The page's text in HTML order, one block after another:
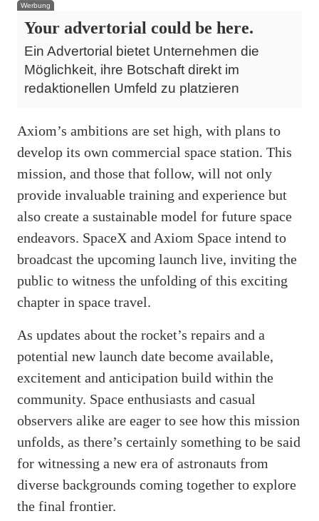
Werbung
Your advertorial could be here.
Ein Advertorial bietet Unternehmen die
Möglichkeit, ihre Botschaft direkt im
redaktionellen Umfeld zu platzieren
Axiom’s ambitions are set high, with plans to
develop its own commercial space station. This
mission, and those that follow, will not only
provide invaluable training and experience but
also create a sustainable model for future space
endeavors. SpaceX and Axiom Space intend to
broadcast the upcoming launch live, inviting the
public to witness the unfolding of this exciting
chapter in space travel.
As updates about the rocket’s repairs and a
potential new launch date become available,
excitement and anticipation build within the
community. Space enthusiasts and casual
observers alike are eager to see how this mission
unfolds, as there’s certainly something to be said
for witnessing a new era of astronauts from
diverse backgrounds coming together to explore
the final frontier.